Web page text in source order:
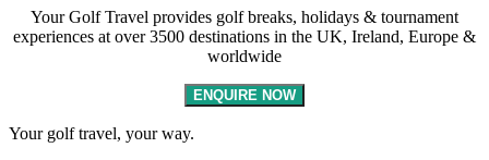
Your Golf Travel provides golf breaks, holidays & tournament
experiences at over 3500 destinations in the UK, Ireland, Europe &
worldwide
ENQUIRE NOW
Your golf travel, your way.